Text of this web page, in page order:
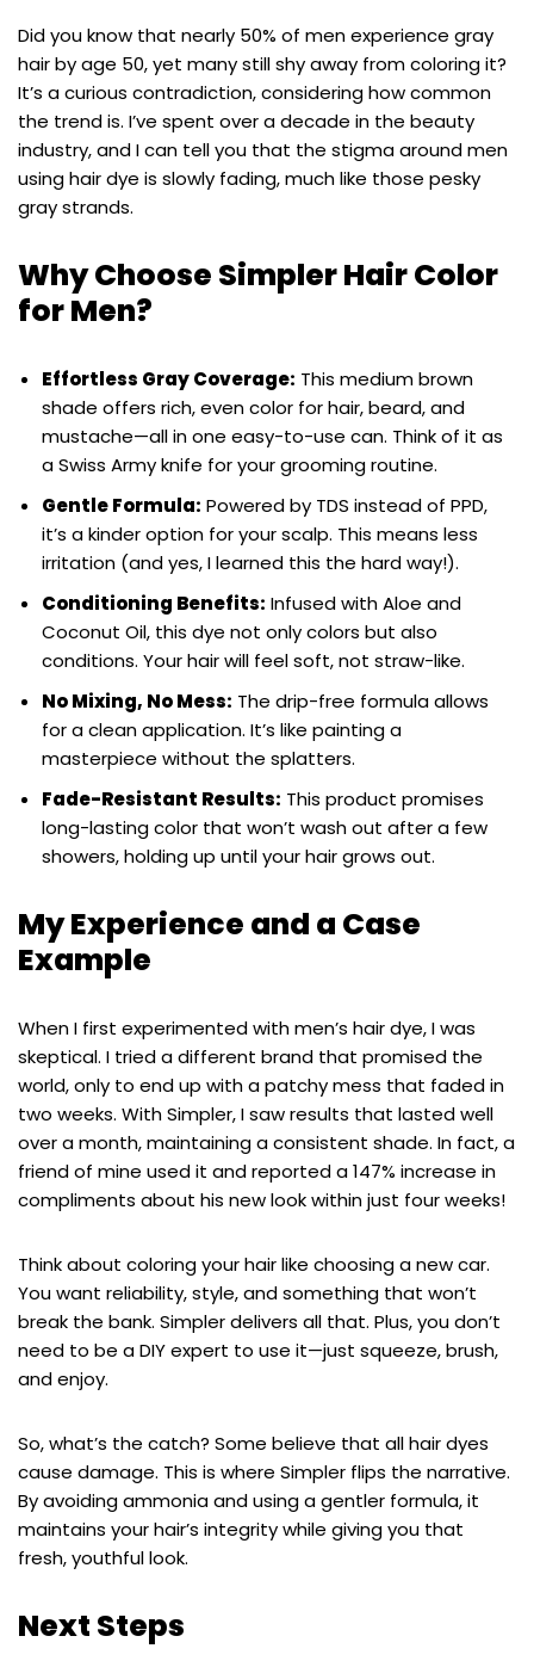
Did you know that nearly 50% of men experience gray
hair by age 50, yet many still shy away from coloring it?
It’s a curious contradiction, considering how common
the trend is. I’ve spent over a decade in the beauty
industry, and I can tell you that the stigma around men
using hair dye is slowly fading, much like those pesky
gray strands.
Why Choose Simpler Hair Color
for Men?
Effortless Gray Coverage: This medium brown
shade offers rich, even color for hair, beard, and
mustache—all in one easy-to-use can. Think of it as
a Swiss Army knife for your grooming routine.
Gentle Formula: Powered by TDS instead of PPD,
it’s a kinder option for your scalp. This means less
irritation (and yes, I learned this the hard way!).
Conditioning Benefits: Infused with Aloe and
Coconut Oil, this dye not only colors but also
conditions. Your hair will feel soft, not straw-like.
No Mixing, No Mess: The drip-free formula allows
for a clean application. It’s like painting a
masterpiece without the splatters.
Fade-Resistant Results: This product promises
long-lasting color that won’t wash out after a few
showers, holding up until your hair grows out.
My Experience and a Case
Example
When I first experimented with men’s hair dye, I was
skeptical. I tried a different brand that promised the
world, only to end up with a patchy mess that faded in
two weeks. With Simpler, I saw results that lasted well
over a month, maintaining a consistent shade. In fact, a
friend of mine used it and reported a 147% increase in
compliments about his new look within just four weeks!
Think about coloring your hair like choosing a new car.
You want reliability, style, and something that won’t
break the bank. Simpler delivers all that. Plus, you don’t
need to be a DIY expert to use it—just squeeze, brush,
and enjoy.
So, what’s the catch? Some believe that all hair dyes
cause damage. This is where Simpler flips the narrative.
By avoiding ammonia and using a gentler formula, it
maintains your hair’s integrity while giving you that
fresh, youthful look.
Next Steps